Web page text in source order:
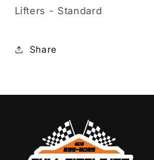
Lifters - Standard
Share